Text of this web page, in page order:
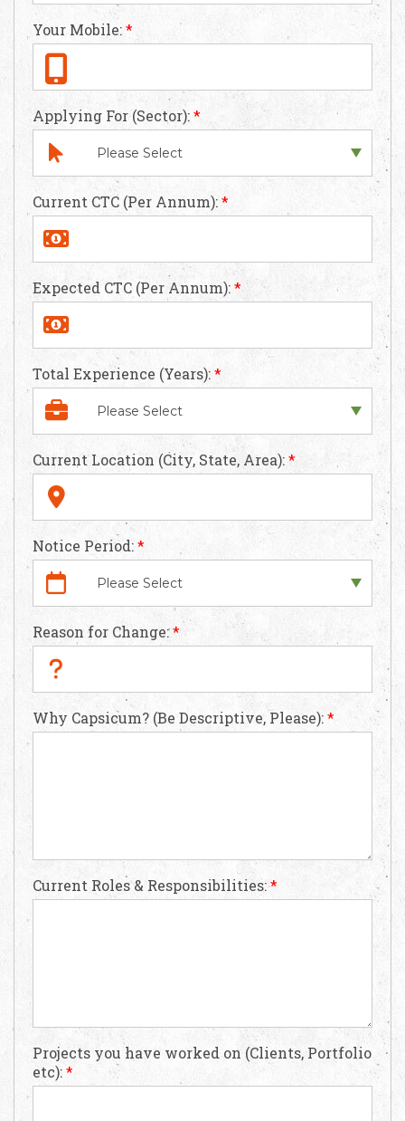
Apply Now
Your Mobile:*
Applying For (Sector):*
Current CTC (Per Annum):*
Expected CTC (Per Annum):*
Total Experience (Years):*
Current Location (City, State, Area):*
Notice Period:*
Reason for Change:*
Why Capsicum? (Be Descriptive, Please):*
Current Roles & Responsibilities:*
Projects you have worked on (Clients, Portfolio
etc):*
Request Free Consultation
Get in touch with us today to discuss your